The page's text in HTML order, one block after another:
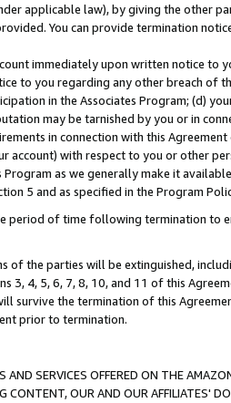
applicable law), by giving the other
You can provide termination
immediately upon written notice
to you regarding any other breach of
in the Associates Program; (d)
may be tarnished by you or in
in connection with this
account) with respect to you or other
as we generally make it
5 and as specified in the Program
period of time following termination to
the parties will be extinguished,
4, 5, 6, 7, 8, 10, and 11 of this
survive the termination of this
prior to termination.
SERVICES OFFERED ON THE
CONTENT, OUR AND OUR AFFILIATES'